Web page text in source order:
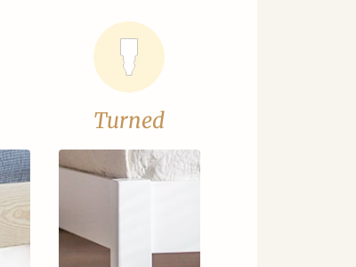
Turned